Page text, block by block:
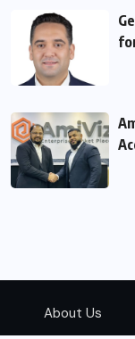
About Us